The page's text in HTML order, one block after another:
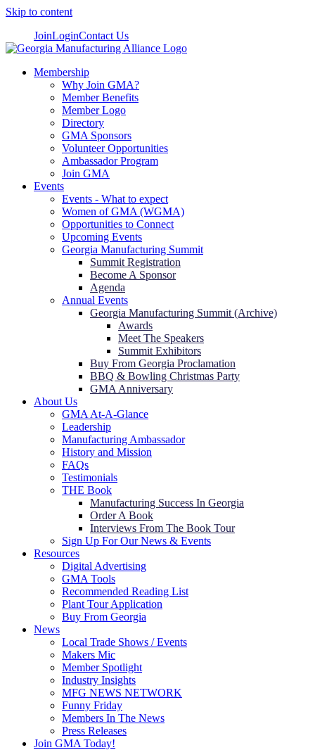
Skip to content
JoinLoginContact Us
Membership
Why Join GMA?
Member Benefits
Member Logo
Directory
GMA Sponsors
Volunteer Opportunities
Ambassador Program
Join GMA
Events
Events - What to expect
Women of GMA (WGMA)
Opportunities to Connect
Upcoming Events
Georgia Manufacturing Summit
Summit Registration
Become A Sponsor
Agenda
Annual Events
Georgia Manufacturing Summit (Archive)
Awards
Meet The Speakers
Summit Exhibitors
Buy From Georgia Proclamation
BBQ & Bowling Christmas Party
GMA Anniversary
About Us
GMA At-A-Glance
Leadership
Manufacturing Ambassador
History and Mission
FAQs
Testimonials
THE Book
Manufacturing Success In Georgia
Order A Book
Interviews From The Book Tour
Sign Up For Our News & Events
Resources
Digital Advertising
GMA Tools
Recommended Reading List
Plant Tour Application
Buy From Georgia
News
Local Trade Shows / Events
Makers Mic
Member Spotlight
Industry Insights
MFG NEWS NETWORK
Funny Friday
Members In The News
Press Releases
Join GMA Today!